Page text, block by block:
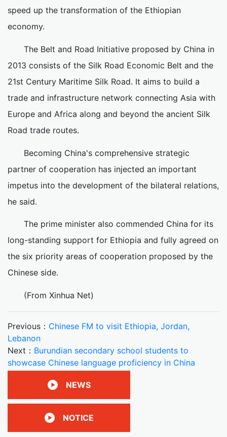
speed up the transformation of the Ethiopian
economy.
The Belt and Road Initiative proposed by China in
2013 consists of the Silk Road Economic Belt and the
21st Century Maritime Silk Road. It aims to build a
trade and infrastructure network connecting Asia with
Europe and Africa along and beyond the ancient Silk
Road trade routes.
Becoming China's comprehensive strategic
partner of cooperation has injected an important
impetus into the development of the bilateral relations,
he said.
The prime minister also commended China for its
long-standing support for Ethiopia and fully agreed on
the six priority areas of cooperation proposed by the
Chinese side.
(From Xinhua Net)
Previous： Chinese FM to visit Ethiopia, Jordan,
Lebanon
Next： Burundian secondary school students to
showcase Chinese language proficiency in China
NEWS
NOTICE